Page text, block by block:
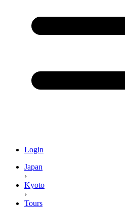
Login
Japan
›
Kyoto
›
Tours